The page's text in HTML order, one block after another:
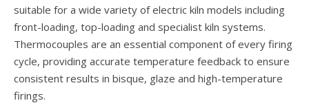
suitable for a wide variety of electric kiln models including
front-loading, top-loading and specialist kiln systems.
Thermocouples are an essential component of every firing
cycle, providing accurate temperature feedback to ensure
consistent results in bisque, glaze and high-temperature
firings.